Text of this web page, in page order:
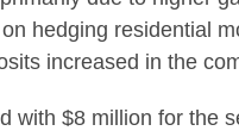
hedging residential
increased in the
with $8 million for the